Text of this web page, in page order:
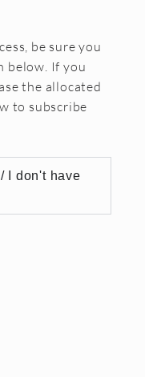
be sure you
below. If you
the allocated
to subscribe
I don't have